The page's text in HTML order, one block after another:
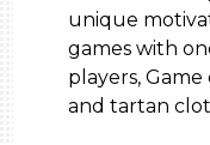
unique
games with
players,
and tartan